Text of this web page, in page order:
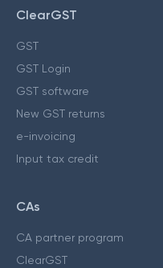
ClearGST
GST
GST Login
GST software
New GST returns
e-invoicing
Input tax credit
CAs
CA partner program
ClearGST